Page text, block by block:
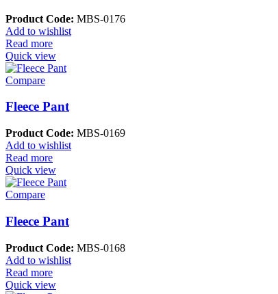
Product Code: MBS-0176
Add to wishlist
Read more
Quick view
Compare
Fleece Pant
Product Code: MBS-0169
Add to wishlist
Read more
Quick view
Compare
Fleece Pant
Product Code: MBS-0168
Add to wishlist
Read more
Quick view